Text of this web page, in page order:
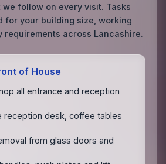
follow on every visit. Tasks
for your building size, working
requirements across Lancashire.
of House
all entrance and reception
reception desk, coffee tables
from glass doors and